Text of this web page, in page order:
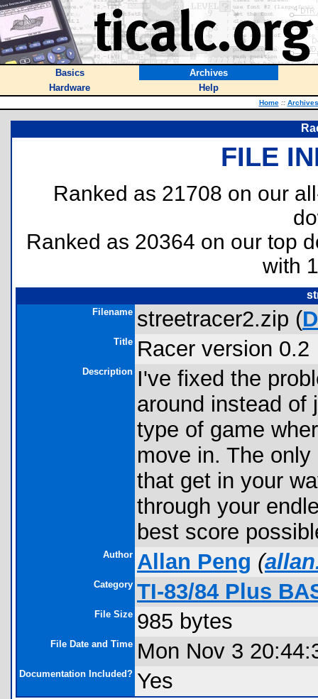
Basics
Archives
Hardware
Help
Home :: Archives
FILE
Ranked as 21708 on our
Ranked as 20364 on our top
with
Filename streetracer2.zip (
Title Racer version 0.2
Description I've fixed the
around instead of
type of game
move in. The
that get in your
through your
best score
Author Allan Peng (
Category TI-83/84 Plus
File Size 985 bytes
File Date and Time Mon Nov 3
Documentation Included? Yes